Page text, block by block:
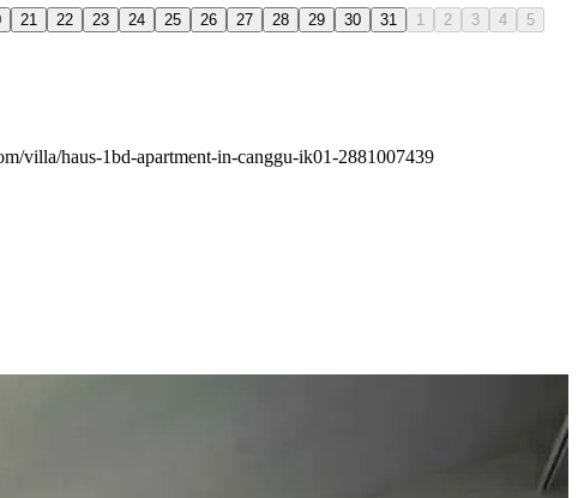
21 22 23 24 25 26 27 28 29 30 31 1 2 3 4
5
villa/haus-1bd-apartment-in-canggu-ik01-2881007439